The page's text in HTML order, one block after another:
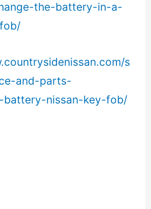
the-battery-in-a-
s
and-parts-
battery-nissan-key-fob/